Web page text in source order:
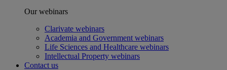
Our webinars
Clarivate webinars
Academia and Government webinars
Life Sciences and Healthcare webinars
Intellectual Property webinars
Contact us